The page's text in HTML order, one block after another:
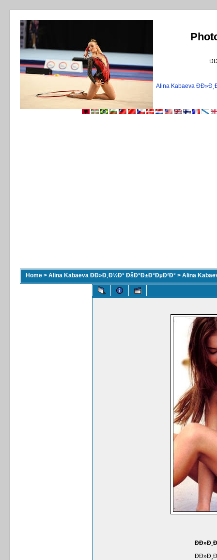
Alina Kabaeva
Home > Alina Kabaeva ÐÐ»Ð¸Ð½Ð° ÐšÐ°Ð±Ð°ÐµÐ²Ð° > Alina